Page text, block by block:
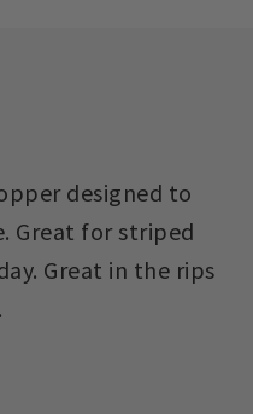
designed to
Great for striped
Great in the rips